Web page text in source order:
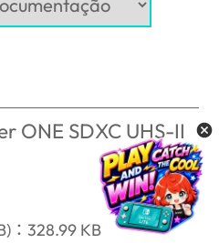
ONE SDXC UHS-II
：328.99 KB